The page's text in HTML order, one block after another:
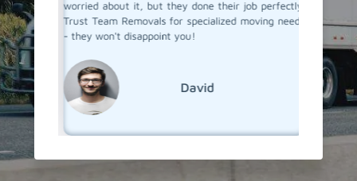
Barrie-
worried about it, but they done their job perfectly.
Trust Team Removals for specialized moving needs
- they won't disappoint you!
David